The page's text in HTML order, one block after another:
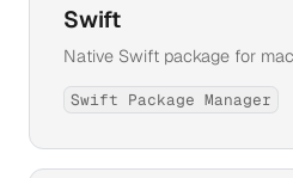
Swift
Native Swift package for
Swift Package Manager